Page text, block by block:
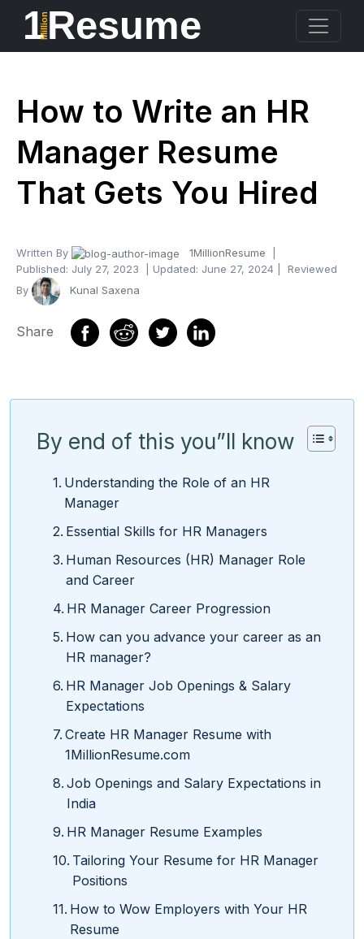
1MillionResume
How to Write an HR
Manager Resume
That Gets You Hired
Written By 1MillionResume
Published: July 27, 2023 | Updated: June 27, 2024 | Reviewed
By
Kunal Saxena
Share
By end of this you”ll know
Understanding the Role of an HR
Manager
Essential Skills for HR Managers
Human Resources (HR) Manager Role
and Career
HR Manager Career Progression
How can you advance your career as an
HR manager?
HR Manager Job Openings & Salary
Expectations
Create HR Manager Resume with
1MillionResume.com
Job Openings and Salary Expectations in
India
HR Manager Resume Examples
Tailoring Your Resume for HR Manager
Positions
How to Wow Employers with Your HR
Resume